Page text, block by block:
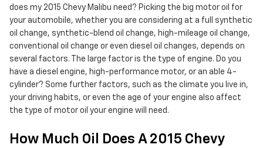
does my 2015 Chevy Malibu need? Picking the big motor oil for
your automobile, whether you are considering at a full synthetic
oil change, synthetic-blend oil change, high-mileage oil change,
conventional oil change or even diesel oil changes, depends on
several factors. The large factor is the type of engine. Do you
have a diesel engine, high-performance motor, or an able 4-
cylinder? Some further factors, such as the climate you live in,
your driving habits, or even the age of your engine also affect
the type of motor oil your engine will need.
How Much Oil Does A 2015 Chevy